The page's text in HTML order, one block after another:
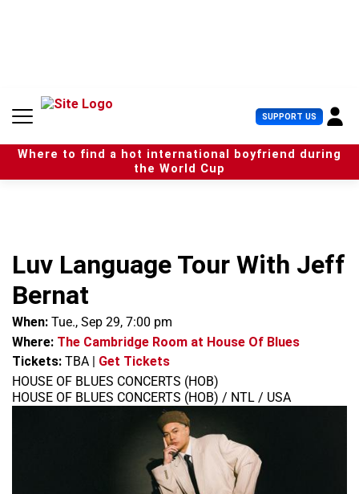
n
SUPPORT US U
s
e
r
Where to find a hot international boyfriend during
the World Cup
Luv Language Tour With Jeff
Bernat
When: Tue., Sep 29, 7:00 pm
Where: The Cambridge Room at House Of Blues
Tickets: TBA
Get Tickets
HOUSE OF BLUES CONCERTS (HOB)
HOUSE OF BLUES CONCERTS (HOB) / NTL / USA